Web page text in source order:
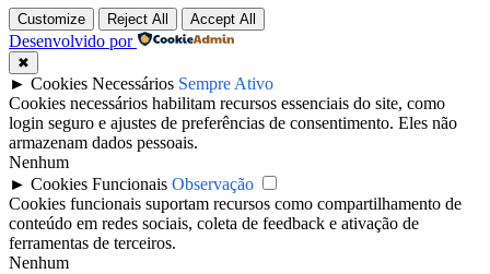
Customize Reject All Accept All
Desenvolvido por
✖
► Cookies Necessários Sempre Ativo
Cookies necessários habilitam recursos essenciais do site, como
login seguro e ajustes de preferências de consentimento. Eles não
armazenam dados pessoais.
Nenhum
► Cookies Funcionais Observação
Cookies funcionais suportam recursos como compartilhamento de
conteúdo em redes sociais, coleta de feedback e ativação de
ferramentas de terceiros.
Nenhum